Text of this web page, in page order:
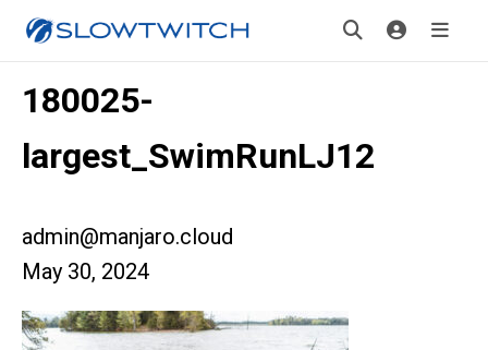
180025-
largest_SwimRunLJ12
admin@manjaro.cloud
May 30, 2024